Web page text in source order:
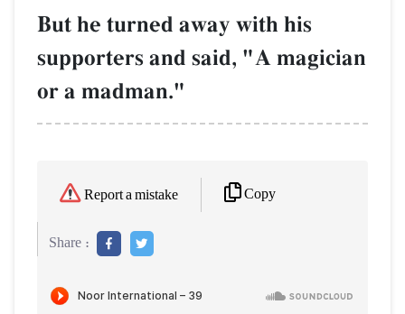
But he turned away with his
supporters and said, "A magician
or a madman."
Report a mistake Copy
Share :